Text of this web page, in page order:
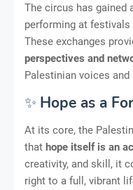
The circus has gained
performing at
These exchanges
perspectives and
Palestinian voices
✨ Hope as a
At its core, the
that hope itself is an
creativity, and skill, it
right to a full, vibrant